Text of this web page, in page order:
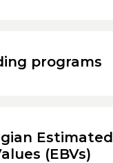
programs
Estimated
(EBVs)